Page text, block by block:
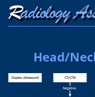
Head/